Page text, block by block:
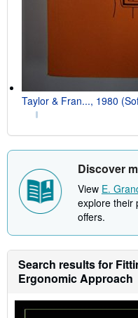
Taylor & Fran..., 1980
Discover
View E.
explore their
offers.
Search results for
Ergonomic Approach